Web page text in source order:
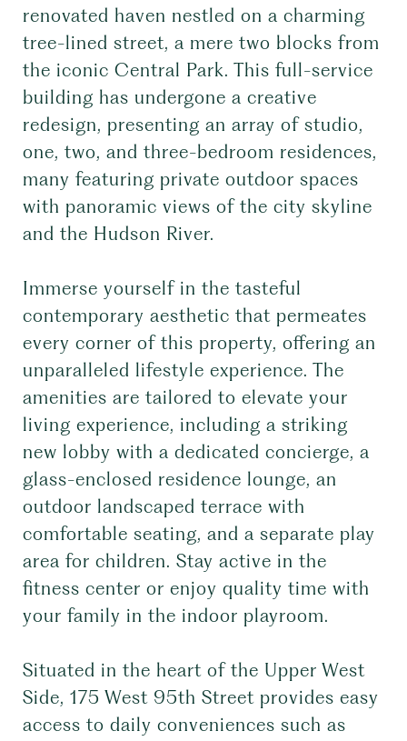
renovated haven nestled on a charming
tree-lined street, a mere two blocks from
the iconic Central Park. This full-service
building has undergone a creative
redesign, presenting an array of studio,
one, two, and three-bedroom residences,
many featuring private outdoor spaces
with panoramic views of the city skyline
and the Hudson River.
Immerse yourself in the tasteful
contemporary aesthetic that permeates
every corner of this property, offering an
unparalleled lifestyle experience. The
amenities are tailored to elevate your
living experience, including a striking
new lobby with a dedicated concierge, a
glass-enclosed residence lounge, an
outdoor landscaped terrace with
comfortable seating, and a separate play
area for children. Stay active in the
fitness center or enjoy quality time with
your family in the indoor playroom.
Situated in the heart of the Upper West
Side, 175 West 95th Street provides easy
access to daily conveniences such as